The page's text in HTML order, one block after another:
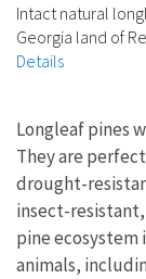
Intact natural
Georgia land of
Details
Longleaf pines
They are
drought-
insect-
pine ecosystem
animals,